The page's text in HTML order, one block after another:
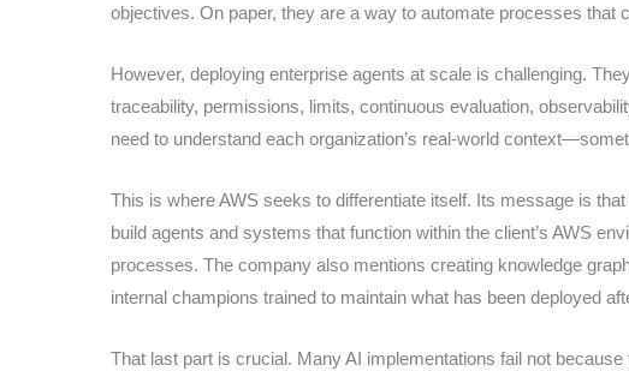
objectives. On paper, they are a way to automate processes that
However, deploying enterprise agents at scale is challenging.
traceability, permissions, limits, continuous evaluation,
need to understand each organization’s real-world
This is where AWS seeks to differentiate itself. Its message is
build agents and systems that function within the client’s AWS
processes. The company also mentions creating knowledge
internal champions trained to maintain what has been deployed
That last part is crucial. Many AI implementations fail not